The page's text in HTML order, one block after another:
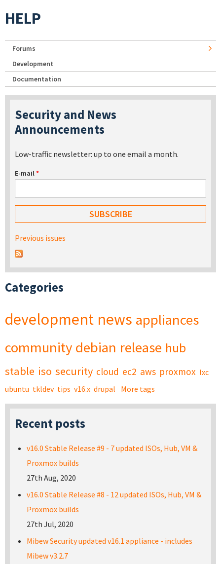
HELP
Forums
Development
Documentation
Security and News
Announcements
Low-traffic newsletter: up to one email a month.
E-mail*
Previous issues
Categories
development news appliances
community debian release hub
stable iso security cloud ec2 aws proxmox lxc
ubuntu tkldev tips v16.x drupal More tags
Recent posts
v16.0 Stable Release #9 - 7 updated ISOs, Hub, VM &
Proxmox builds
27th Aug, 2020
v16.0 Stable Release #8 - 12 updated ISOs, Hub, VM &
Proxmox builds
27th Jul, 2020
Mibew Security updated v16.1 appliance - includes
Mibew v3.2.7